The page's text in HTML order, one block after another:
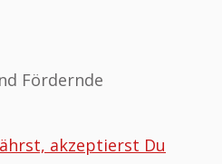
Fördernde
akzeptierst Du